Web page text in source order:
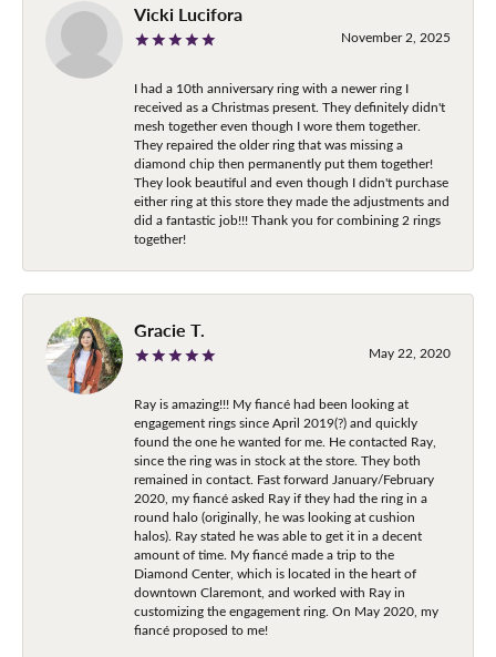
Vicki Lucifora
November 2, 2025
I had a 10th anniversary ring with a newer ring I
received as a Christmas present. They definitely didn't
mesh together even though I wore them together.
They repaired the older ring that was missing a
diamond chip then permanently put them together!
They look beautiful and even though I didn't purchase
either ring at this store they made the adjustments and
did a fantastic job!!! Thank you for combining 2 rings
together!
Gracie T.
May 22, 2020
Ray is amazing!!! My fiancé had been looking at
engagement rings since April 2019(?) and quickly
found the one he wanted for me. He contacted Ray,
since the ring was in stock at the store. They both
remained in contact. Fast forward January/February
2020, my fiancé asked Ray if they had the ring in a
round halo (originally, he was looking at cushion
halos). Ray stated he was able to get it in a decent
amount of time. My fiancé made a trip to the
Diamond Center, which is located in the heart of
downtown Claremont, and worked with Ray in
customizing the engagement ring. On May 2020, my
fiancé proposed to me!